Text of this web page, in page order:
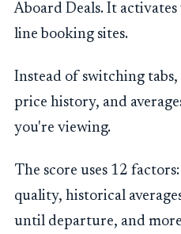
Aboard Deals. It
line booking sites.
Instead of switching tabs,
price history, and
you're viewing.
The score uses 12
quality, historical
until departure, and